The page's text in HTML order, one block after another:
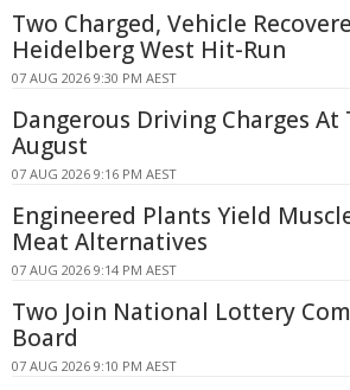
Two Charged, Vehicle
Heidelberg West Hit-Run
07 AUG 2026 9:30 PM AEST
Dangerous Driving Charges At
August
07 AUG 2026 9:16 PM AEST
Engineered Plants Yield
Meat Alternatives
07 AUG 2026 9:14 PM AEST
Two Join National Lottery
Board
07 AUG 2026 9:10 PM AEST